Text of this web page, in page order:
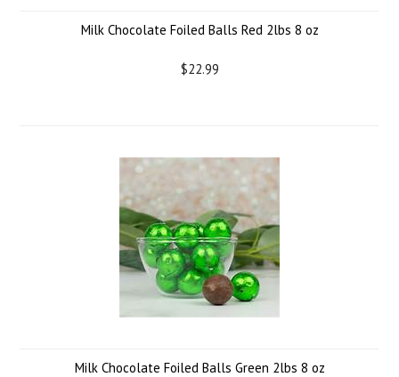
Milk Chocolate Foiled Balls Red 2lbs 8 oz
$22.99
Milk Chocolate Foiled Balls Green 2lbs 8 oz